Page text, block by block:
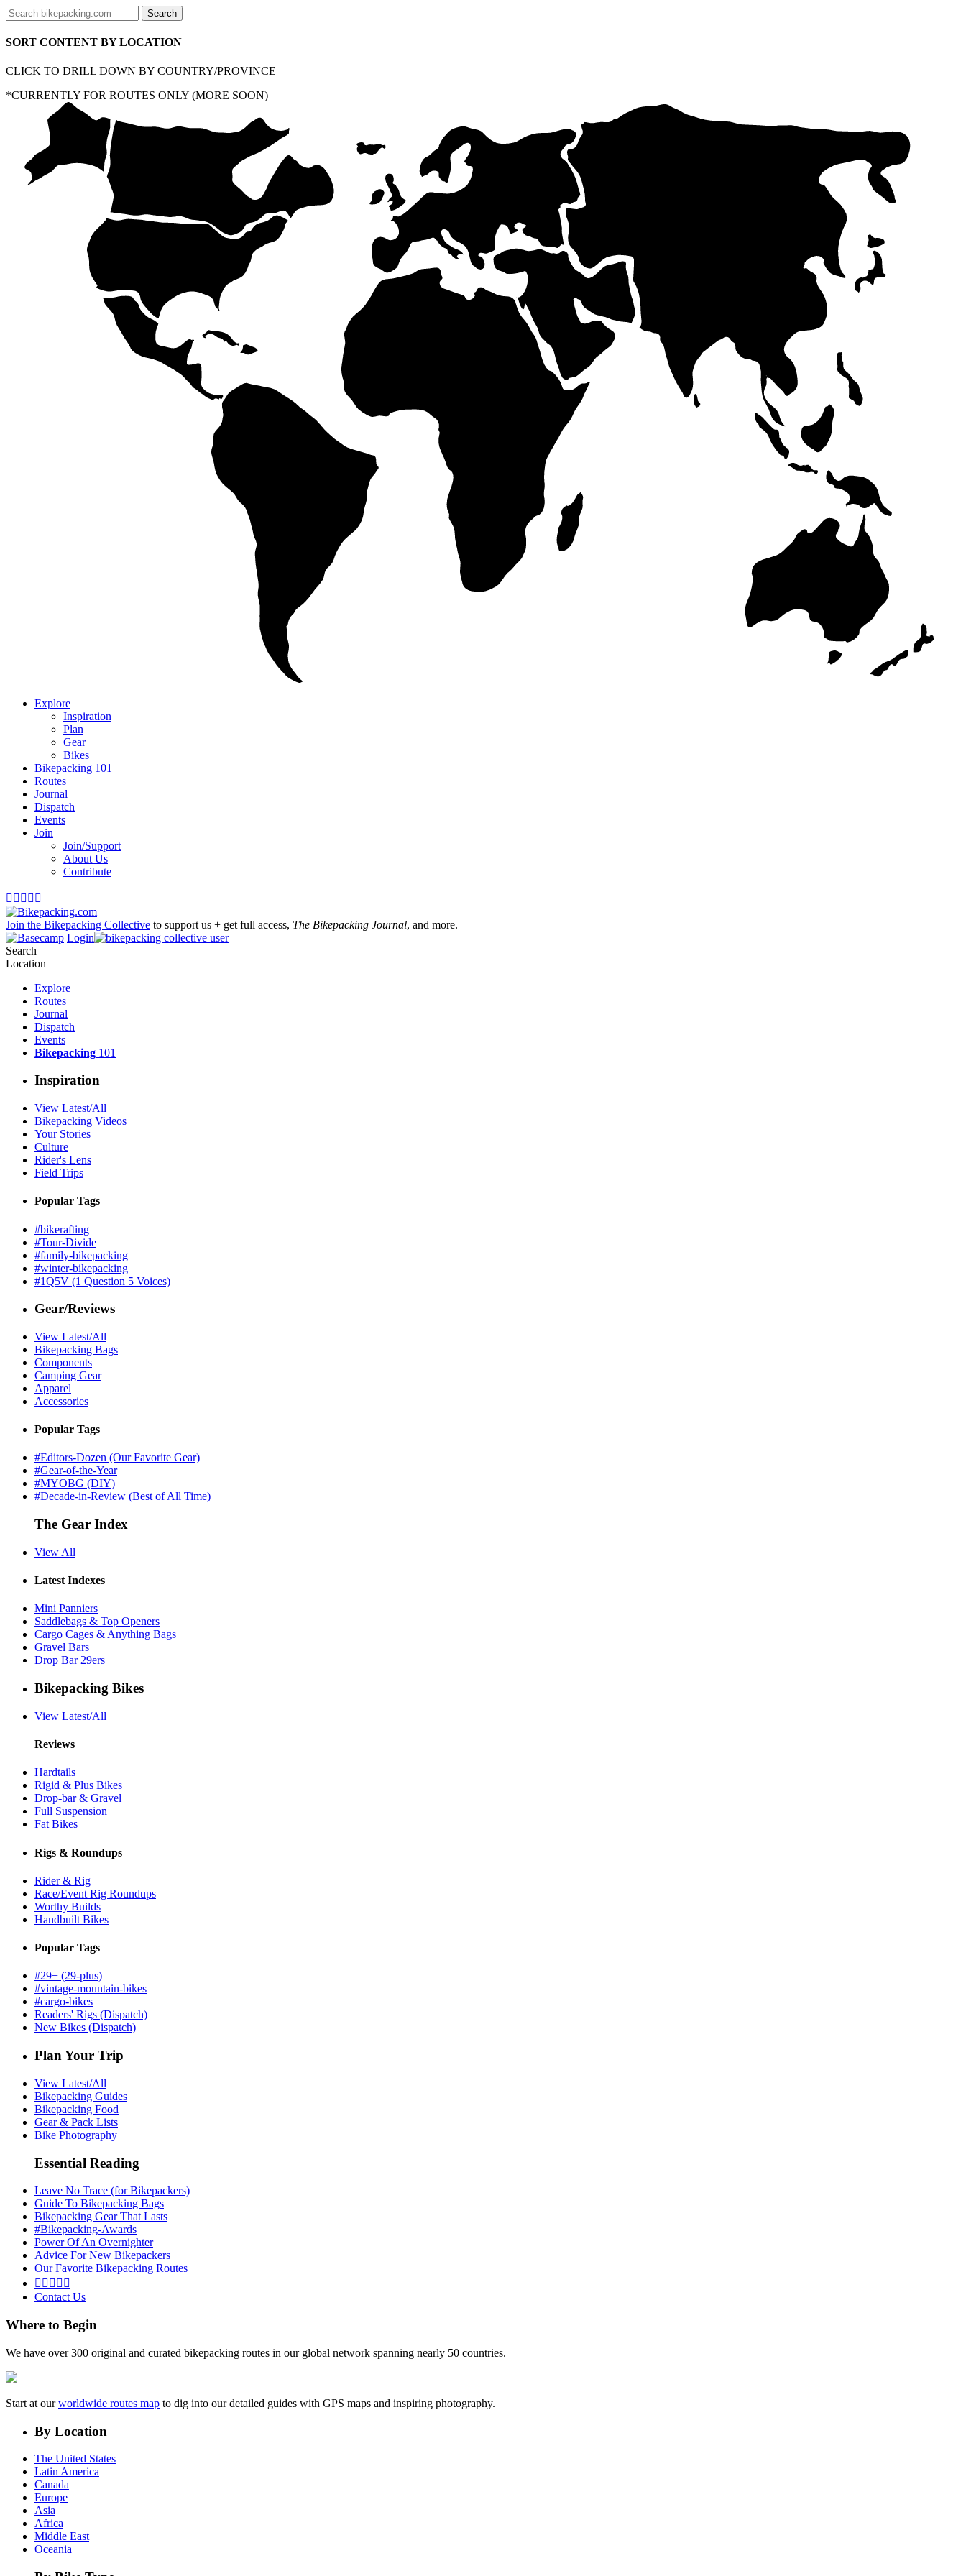
SORT CONTENT BY LOCATION
CLICK TO DRILL DOWN BY COUNTRY/PROVINCE
*CURRENTLY FOR ROUTES ONLY (MORE SOON)
Explore
Inspiration
Plan
Gear
Bikes
Bikepacking 101
Routes
Journal
Dispatch
Events
Join
Join/Support
About Us
Contribute
    
Join the Bikepacking Collective to support us + get full access, The Bikepacking Journal, and more.
Login
Search
Location
Explore
Routes
Journal
Dispatch
Events
Bikepacking 101
Inspiration
View Latest/All
Bikepacking Videos
Your Stories
Culture
Rider's Lens
Field Trips
Popular Tags
#bikerafting
#Tour-Divide
#family-bikepacking
#winter-bikepacking
#1Q5V (1 Question 5 Voices)
Gear/Reviews
View Latest/All
Bikepacking Bags
Components
Camping Gear
Apparel
Accessories
Popular Tags
#Editors-Dozen (Our Favorite Gear)
#Gear-of-the-Year
#MYOBG (DIY)
#Decade-in-Review (Best of All Time)
The Gear Index
View All
Latest Indexes
Mini Panniers
Saddlebags & Top Openers
Cargo Cages & Anything Bags
Gravel Bars
Drop Bar 29ers
Bikepacking Bikes
View Latest/All
Reviews
Hardtails
Rigid & Plus Bikes
Drop-bar & Gravel
Full Suspension
Fat Bikes
Rigs & Roundups
Rider & Rig
Race/Event Rig Roundups
Worthy Builds
Handbuilt Bikes
Popular Tags
#29+ (29-plus)
#vintage-mountain-bikes
#cargo-bikes
Readers' Rigs (Dispatch)
New Bikes (Dispatch)
Plan Your Trip
View Latest/All
Bikepacking Guides
Bikepacking Food
Gear & Pack Lists
Bike Photography
Essential Reading
Leave No Trace (for Bikepackers)
Guide To Bikepacking Bags
Bikepacking Gear That Lasts
#Bikepacking-Awards
Power Of An Overnighter
Advice For New Bikepackers
Our Favorite Bikepacking Routes
    
Contact Us
Where to Begin
We have over 300 original and curated bikepacking routes in our global network spanning nearly 50 countries.
Start at ourworldwide routes map to dig into our detailed guides with GPS maps and inspiring photography.
By Location
The United States
Latin America
Canada
Europe
Asia
Africa
Middle East
Oceania